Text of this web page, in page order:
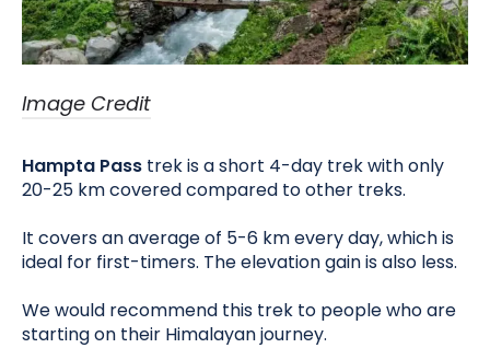
Image Credit
Hampta Pass trek is a short 4-day trek with only
20-25 km covered compared to other treks.
It covers an average of 5-6 km every day, which is
ideal for first-timers. The elevation gain is also less.
We would recommend this trek to people who are
starting on their Himalayan journey.